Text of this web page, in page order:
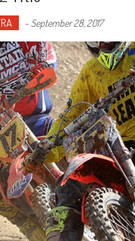
- September 28, 2017